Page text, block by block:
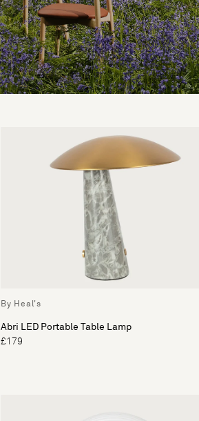
By Heal's
Abri LED Portable Table Lamp
£179